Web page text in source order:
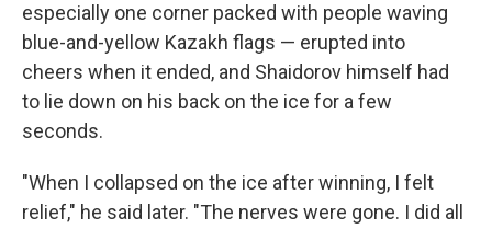
especially one corner packed with people waving
blue-and-yellow Kazakh flags — erupted into
cheers when it ended, and Shaidorov himself had
to lie down on his back on the ice for a few
seconds.
"When I collapsed on the ice after winning, I felt
relief," he said later. "The nerves were gone. I did all